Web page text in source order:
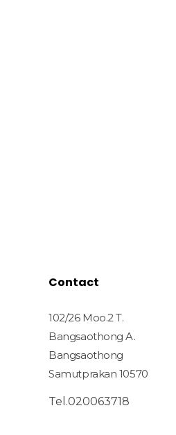
Contact
102/26 Moo.2 T.
Bangsaothong A.
Bangsaothong
Samutprakan 10570
Tel.020063718